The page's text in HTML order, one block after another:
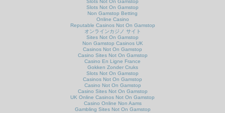
Slots Not On Gamstop
Slots Not On Gamstop
Non Gamstop Betting
Online Casino
Reputable Casinos Not On Gamstop
オンラインカジノ サイト
Sites Not On Gamstop
Non Gamstop Casinos UK
Casinos Not On Gamstop
Casino Sites Not On Gamstop
Casino En Ligne France
Gokken Zonder Cruks
Slots Not On Gamstop
Casinos Not On Gamstop
Casino Not On Gamstop
Casino Sites Not On Gamstop
UK Online Casinos Not On Gamstop
Casino Online Non Aams
Gambling Sites Not On Gamstop